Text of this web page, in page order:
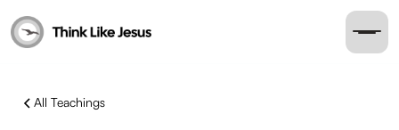
All Teachings